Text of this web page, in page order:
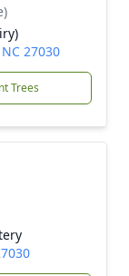
27030
Trees